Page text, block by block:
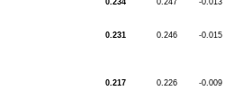
0.231 0.246 -0.015
0.217 0.226 -0.009